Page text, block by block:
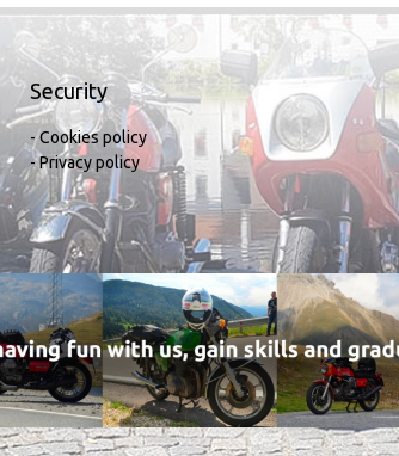
Security
- Cookies policy
- Privacy policy